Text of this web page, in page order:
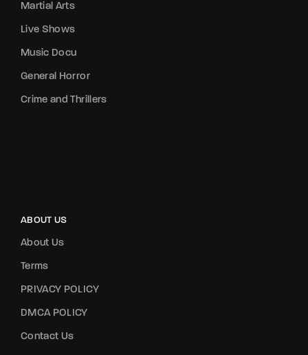
Martial Arts
Live Shows
Music Docu
General Horror
Crime and Thrillers
ABOUT US
About Us
Terms
PRIVACY POLICY
DMCA POLICY
Contact Us